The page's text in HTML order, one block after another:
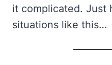
it complicated. Just
situations like this…